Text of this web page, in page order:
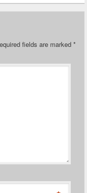
fields are marked *